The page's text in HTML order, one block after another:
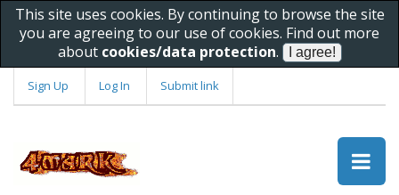
This site uses cookies. By continuing to browse the site
you are agreeing to our use of cookies. Find out more
about cookies/data protection.
Sign Up Log In Submit link